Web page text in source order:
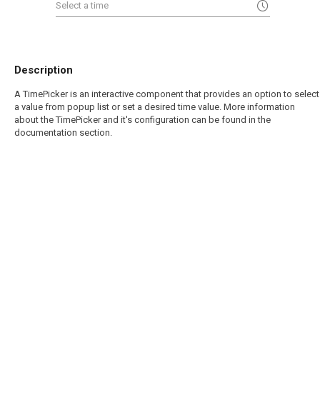
Description
A TimePicker is an interactive component that provides an option to select
a value from popup list or set a desired time value. More information
about the TimePicker and it's configuration can be found in the
documentation section.